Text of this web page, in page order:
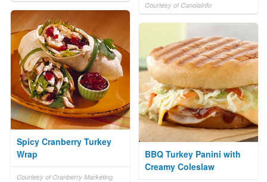
Courtesy of CanolaInfo
Spicy Cranberry Turkey
Wrap
Courtesy of Cranberry Marketing
BBQ Turkey Panini with
Creamy Coleslaw